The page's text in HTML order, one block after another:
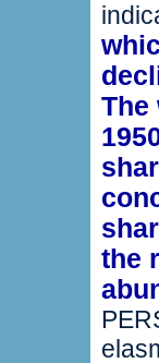
The
the